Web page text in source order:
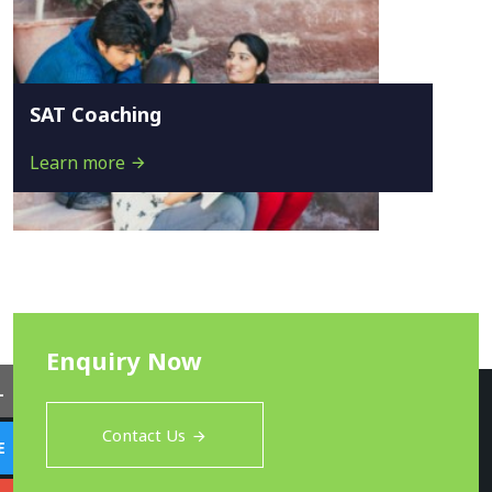
SAT Coaching
Learn more
Enquiry Now
Contact Us